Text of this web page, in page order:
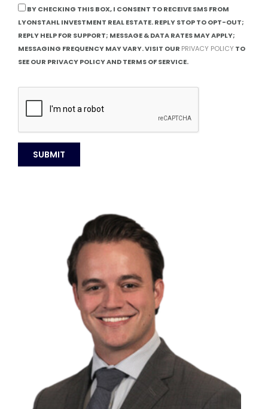
BY CHECKING THIS BOX, I CONSENT TO RECEIVE SMS FROM
LYONSTAHL INVESTMENT REAL ESTATE. REPLY STOP TO OPT-OUT;
REPLY HELP FOR SUPPORT; MESSAGE & DATA RATES MAY APPLY;
MESSAGING FREQUENCY MAY VARY. VISIT OUR PRIVACY POLICY TO
SEE OUR PRIVACY POLICY AND TERMS OF SERVICE.